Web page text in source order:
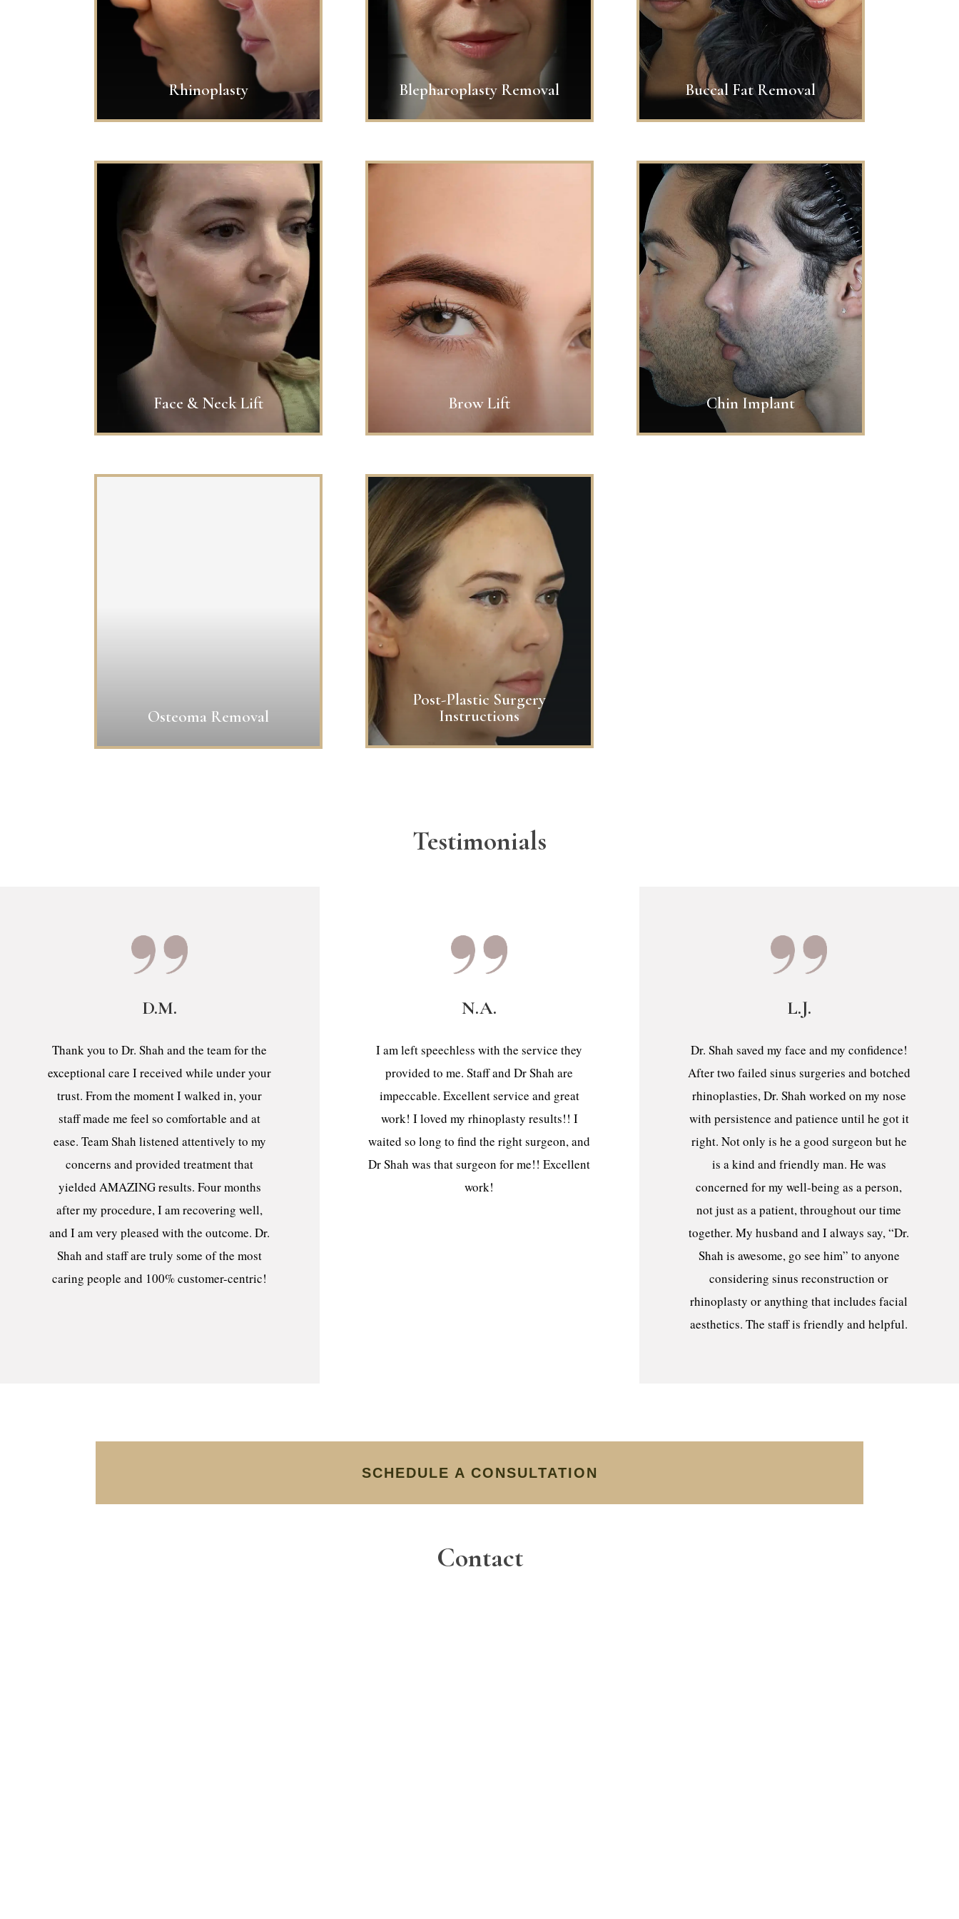
Rhinoplasty Blepharoplasty Removal Buccal Fat Removal
Face & Neck Lift Brow Lift Chin Implant
Osteoma Removal
Post-Plastic Surgery
Instructions
Testimonials
D.M.
Thank you to Dr. Shah and the team for the
exceptional care I received while under your
trust. From the moment I walked in, your
staff made me feel so comfortable and at
ease. Team Shah listened attentively to my
concerns and provided treatment that
yielded AMAZING results. Four months
after my procedure, I am recovering well,
and I am very pleased with the outcome. Dr.
Shah and staff are truly some of the most
caring people and 100% customer-centric!
N.A.
I am left speechless with the service they
provided to me. Staff and Dr Shah are
impeccable. Excellent service and great
work! I loved my rhinoplasty results!! I
waited so long to find the right surgeon, and
Dr Shah was that surgeon for me!! Excellent
work!
L.J.
Dr. Shah saved my face and my confidence!
After two failed sinus surgeries and botched
rhinoplasties, Dr. Shah worked on my nose
with persistence and patience until he got it
right. Not only is he a good surgeon but he
is a kind and friendly man. He was
concerned for my well-being as a person,
not just as a patient, throughout our time
together. My husband and I always say, “Dr.
Shah is awesome, go see him” to anyone
considering sinus reconstruction or
rhinoplasty or anything that includes facial
aesthetics. The staff is friendly and helpful.
SCHEDULE A CONSULTATION
Contact